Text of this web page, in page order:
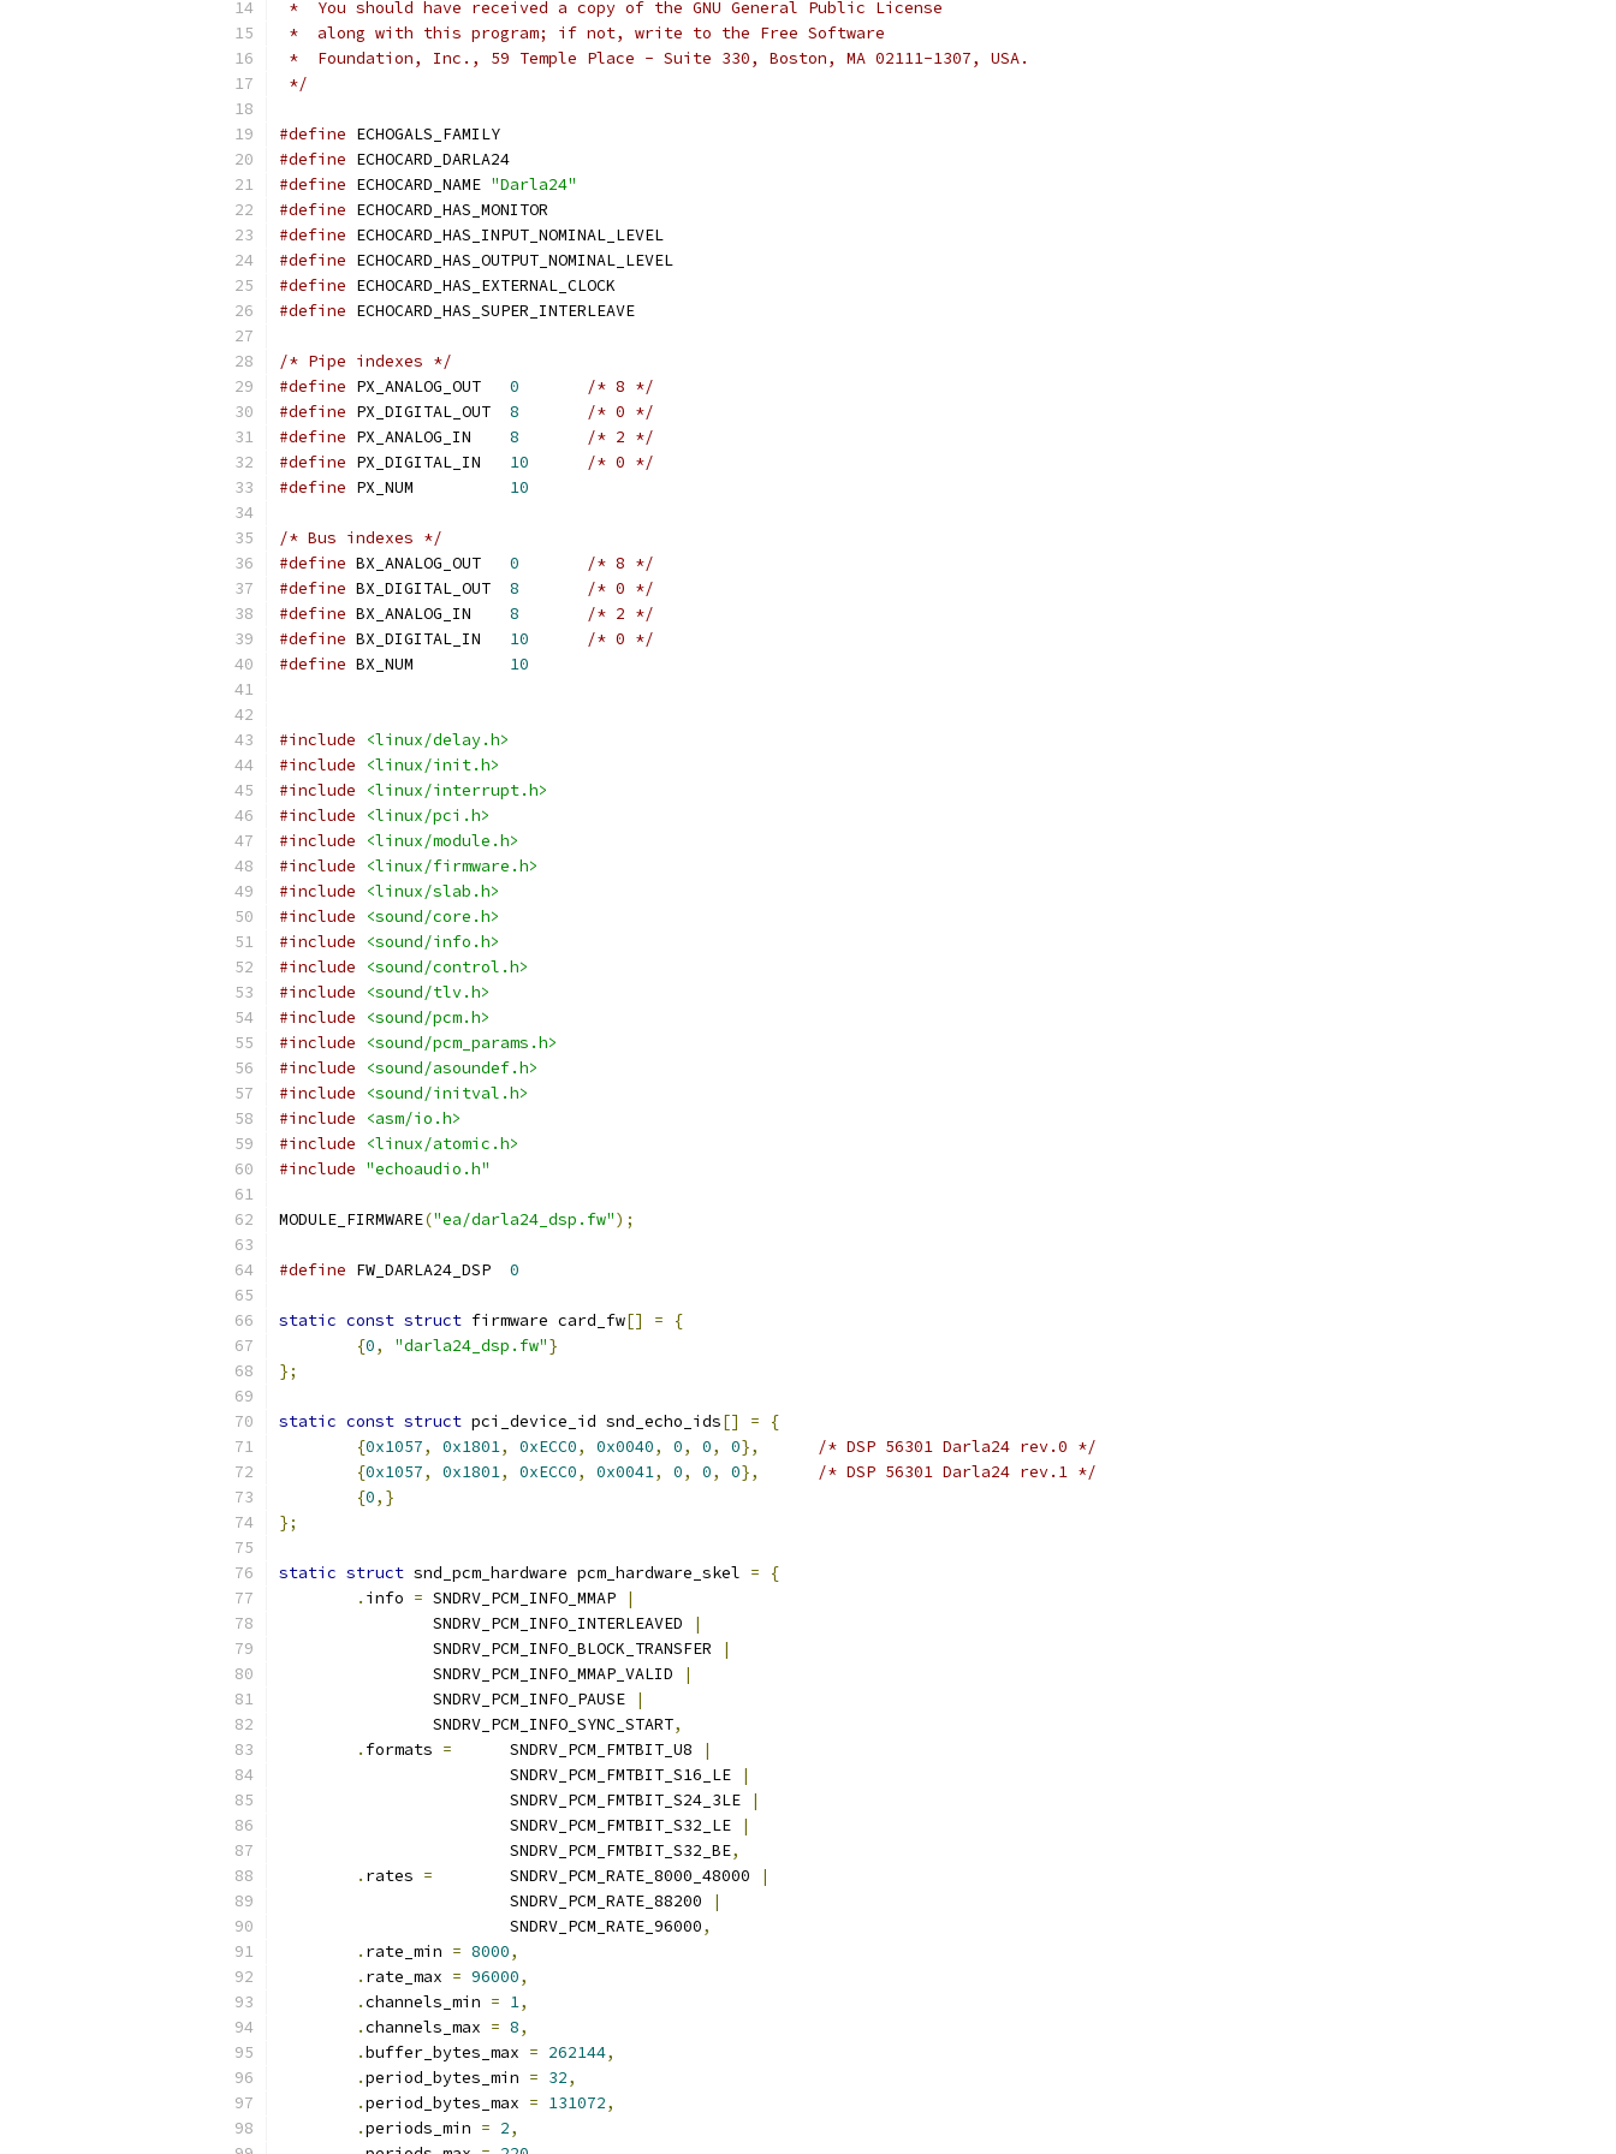
*  You should have received a copy of the GNU General Public License
*  along with this program; if not, write to the Free Software
*  Foundation, Inc., 59 Temple Place - Suite 330, Boston, MA 02111-1307, USA.
*/
#define ECHOGALS_FAMILY
#define ECHOCARD_DARLA24
#define ECHOCARD_NAME "Darla24"
#define ECHOCARD_HAS_MONITOR
#define ECHOCARD_HAS_INPUT_NOMINAL_LEVEL
#define ECHOCARD_HAS_OUTPUT_NOMINAL_LEVEL
#define ECHOCARD_HAS_EXTERNAL_CLOCK
#define ECHOCARD_HAS_SUPER_INTERLEAVE
/* Pipe indexes */
#define
0
/* 8 */
#define
8
/* 0 */
#define
8
/* 2 */
#define
10
/* 0 */
#define
10
/* Bus indexes */
#define
0
/* 8 */
#define
8
/* 0 */
#define
8
/* 2 */
#define
10
/* 0 */
#define
10
#include
<linux/delay.h>
#include
<linux/init.h>
#include
<linux/interrupt.h>
#include
<linux/pci.h>
#include
<linux/module.h>
#include
<linux/firmware.h>
#include
<linux/slab.h>
#include
<sound/core.h>
#include
<sound/info.h>
#include
<sound/control.h>
#include
<sound/tlv.h>
#include
<sound/pcm.h>
#include
<sound/pcm_params.h>
#include
<sound/asoundef.h>
#include
<sound/initval.h>
#include
<asm/io.h>
#include
<linux/atomic.h>
#include "echoaudio.h"
MODULE_FIRMWARE("ea/darla24_dsp.fw");
#define 0
static const struct firmware card_fw[] =
{
{0, "darla24_dsp.fw"}
};
static const struct pci_device_id snd_echo_ids[] =
{
{0x1057, 0x1801, 0xECC0, 0x0040, 0, 0, 0},
/* DSP 56301 Darla24 rev.0 */
{0x1057, 0x1801, 0xECC0, 0x0041, 0, 0, 0},
/* DSP 56301 Darla24 rev.1 */
{0,}
};
static struct snd_pcm_hardware pcm_hardware_skel =
{
. info = SNDRV_PCM_INFO_MMAP
|
		SNDRV_PCM_INFO_INTERLEAVED
|
		SNDRV_PCM_INFO_BLOCK_TRANSFER
|
		SNDRV_PCM_INFO_MMAP_VALID
|
		SNDRV_PCM_INFO_PAUSE
|
		SNDRV_PCM_INFO_SYNC_START
,
. formats =
	SNDRV_PCM_FMTBIT_U8
|
			SNDRV_PCM_FMTBIT_S16_LE
|
			SNDRV_PCM_FMTBIT_S24_3LE
|
			SNDRV_PCM_FMTBIT_S32_LE
|
			SNDRV_PCM_FMTBIT_S32_BE
,
. rates =
	SNDRV_PCM_RATE_8000_48000
|
			SNDRV_PCM_RATE_88200
|
			SNDRV_PCM_RATE_96000
,
. rate_min = 8000,
. rate_max = 96000,
.channels_min = 1,
.channels_max = 8,
.buffer_bytes_max = 262144,
.period_bytes_min = 32,
.period_bytes_max = 131072,
.periods_min = 2,